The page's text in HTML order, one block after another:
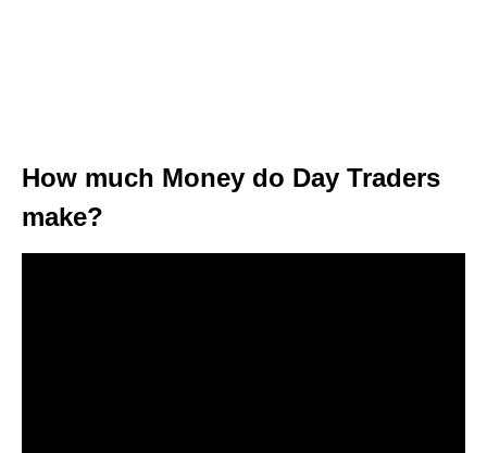
How much Money do Day Traders
make?